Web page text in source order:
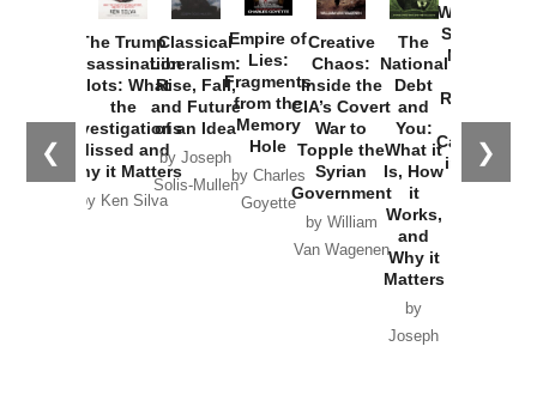
❮ ❯
The Trump
Assassination
Plots: What
the
Investigations
Missed and
Why it Matters
by Ken Silva
Classical
Liberalism:
Rise, Fall,
and Future
of an Idea
by Joseph
Solis-Mullen
Empire of
Lies:
Fragments
from the
Memory
Hole
by Charles
Goyette
Creative
Chaos:
Inside the
CIA’s Covert
War to
Topple the
Syrian
Government
by William
Van Wagenen
The
National
Debt
and
You:
What it
Is, How
it
Works,
and
Why it
Matters
by
Joseph
Washington
Started the
New Cold
Russia and
the
Catastrophe
in Ukraine